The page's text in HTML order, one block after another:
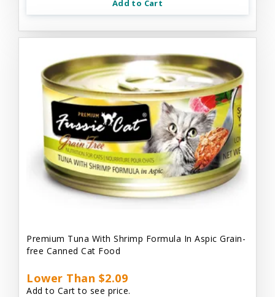
Add to Cart
Premium Tuna With Shrimp Formula In Aspic Grain-
free Canned Cat Food
Lower Than $2.09
Add to Cart to see price.